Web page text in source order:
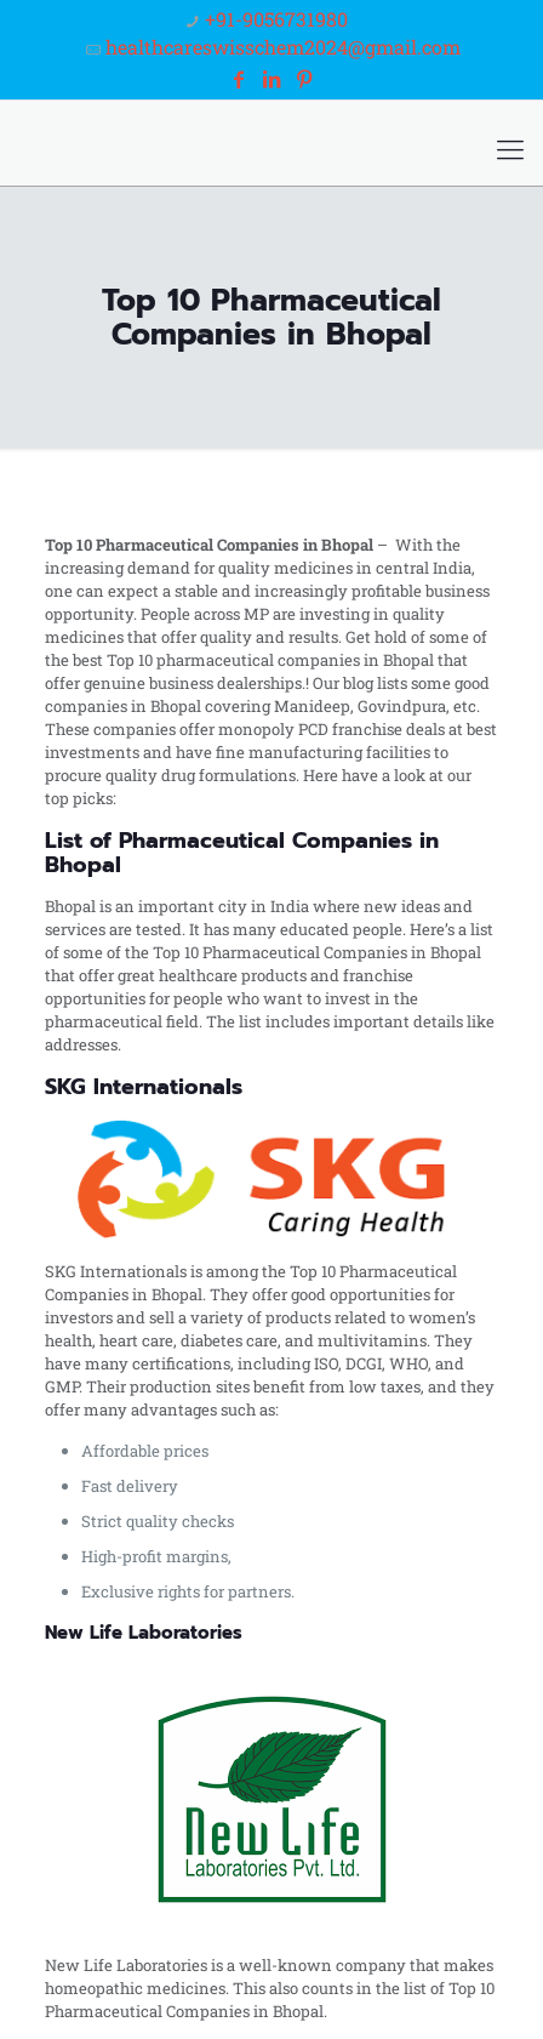
+91-9056731980
healthcareswisschem2024@gmail.com
Top 10 Pharmaceutical
Companies in Bhopal
Top 10 Pharmaceutical Companies in Bhopal– With the
increasing demand for quality medicines in central India,
one can expect a stable and increasingly profitable business
opportunity. People across MP are investing in quality
medicines that offer quality and results. Get hold of some of
the best Top 10 pharmaceutical companies in Bhopal that
offer genuine business dealerships.! Our blog lists some good
companies in Bhopal covering Manideep, Govindpura, etc.
These companies offer monopoly PCD franchise deals at best
investments and have fine manufacturing facilities to
procure quality drug formulations. Here have a look at our
top picks:
List of Pharmaceutical Companies in
Bhopal
Bhopal is an important city in India where new ideas and
services are tested. It has many educated people. Here’s a list
of some of the Top 10 Pharmaceutical Companies in Bhopal
that offer great healthcare products and franchise
opportunities for people who want to invest in the
pharmaceutical field. The list includes important details like
addresses.
SKG Internationals
SKG Internationals is among the Top 10 Pharmaceutical
Companies in Bhopal. They offer good opportunities for
investors and sell a variety of products related to women’s
health, heart care, diabetes care, and multivitamins. They
have many certifications, including ISO, DCGI, WHO, and
GMP. Their production sites benefit from low taxes, and they
offer many advantages such as:
Affordable prices
Fast delivery
Strict quality checks
High-profit margins,
Exclusive rights for partners.
New Life Laboratories
New Life Laboratories is a well-known company that makes
homeopathic medicines. This also counts in the list of Top 10
Pharmaceutical Companies in Bhopal.